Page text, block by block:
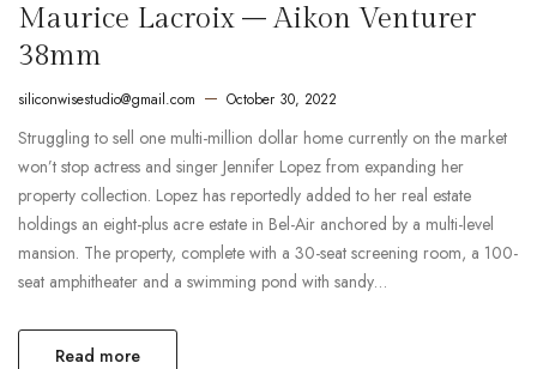
Maurice Lacroix – Aikon Venturer
38mm
siliconwisestudio@gmail.com October 30, 2022
Struggling to sell one multi-million dollar home currently on the market
won’t stop actress and singer Jennifer Lopez from expanding her
property collection. Lopez has reportedly added to her real estate
holdings an eight-plus acre estate in Bel-Air anchored by a multi-level
mansion. The property, complete with a 30-seat screening room, a 100-
seat amphitheater and a swimming pond with sandy…
Read more